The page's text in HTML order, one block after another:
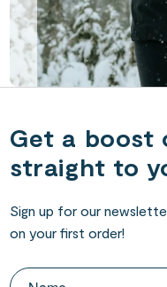
Get a boost
straight to
Sign up for our
on your first order!